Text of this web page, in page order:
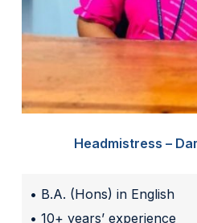
Headmistress –
• B.A. (Hons) in English
• 10+ years’ experience